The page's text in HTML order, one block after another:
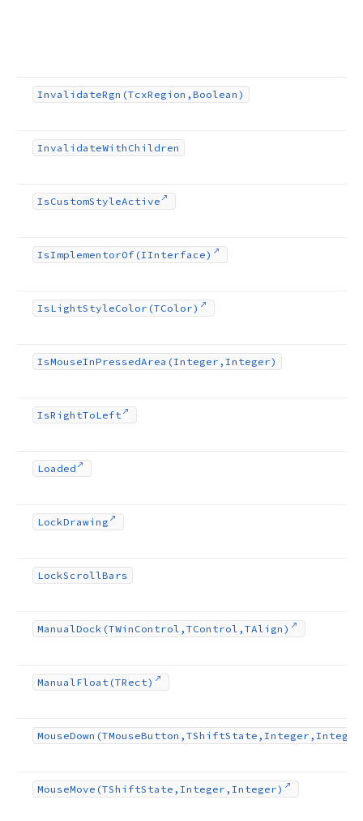
InvalidateRgn (TcxRegion,Boolean)
InvalidateWith Children
IsCustomStyleActive
IsImplementorOf (IInterface)
IsLightStyleColor (TColor)
IsMouseInPressedArea (Integer,Integer)
IsRightToLeft
Loaded
LockDrawing
LockScrollBars
ManualDock (TWin Control,TControl,TAlign)
ManualFloat (TRect)
MouseDown (TMouseButton,TShift
MouseMove (TShiftState,Integer,Integer)